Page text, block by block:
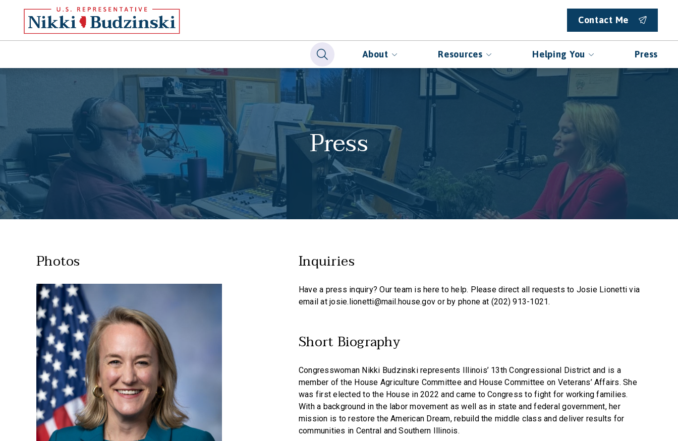
Contact Me
About Resources Helping You Press
Press
Photos Inquiries
Have a press inquiry? Our team is here to help. Please direct all requests to Josie Lionetti via
email at josie.lionetti@mail.house.gov or by phone at (202) 913-1021.
Short Biography
Congresswoman Nikki Budzinski represents Illinois’ 13th Congressional District and is a
member of the House Agriculture Committee and House Committee on Veterans’ Affairs. She
was first elected to the House in 2022 and came to Congress to fight for working families.
With a background in the labor movement as well as in state and federal government, her
mission is to restore the American Dream, rebuild the middle class and deliver results for
communities in Central and Southern Illinois.